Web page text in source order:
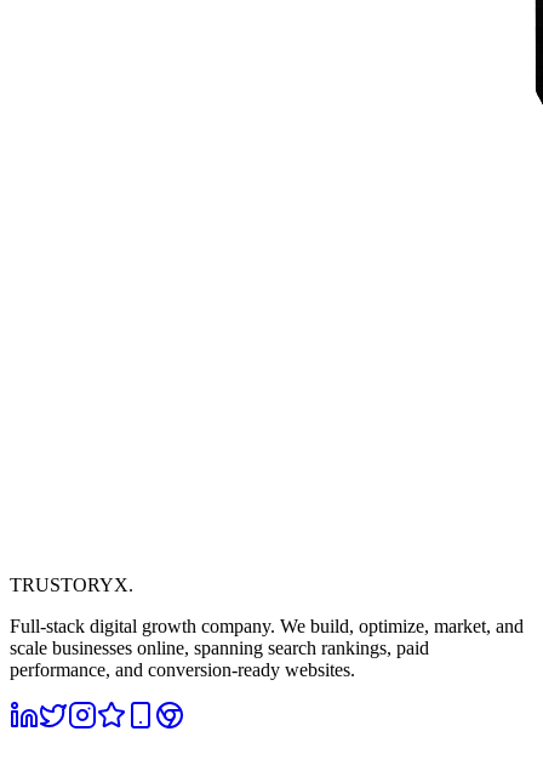
TRUSTORYX.
Full-stack digital growth company. We build, optimize, market, and
scale businesses online, spanning search rankings, paid
performance, and conversion-ready websites.